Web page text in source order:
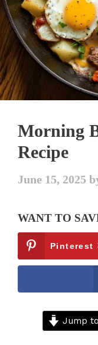
Morning
Recipe
June 15, 2025
WANT TO
Pinterest
Jump